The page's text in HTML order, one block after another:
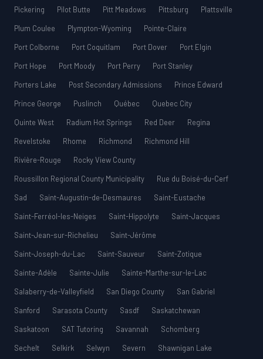
Pickering
Pilot Butte Pitt Meadows Pittsburg
Plattsville
Plum Coulee
Plympton-Wyoming
Pointe-Claire
Port Colborne
Port Coquitlam Port Dover
Port Elgin
Port Hope
Port Moody Port Perry
Port Stanley
Porters Lake
Post Secondary Admissions
Prince Edward
Prince George
Puslinch Québec
Quebec City
Quinte West
Radium Hot Springs Red Deer
Regina
Revelstoke
Rhome Richmond
Richmond Hill
Rivière-Rouge
Rocky View County
Roussillon Regional County Municipality
Rue du Boisé-du-Cerf
Sad
Saint-Augustin-de-Desmaures
Saint-Eustache
Saint-Ferréol-les-Neiges
Saint-Hippolyte
Saint-Jacques
Saint-Jean-sur-Richelieu
Saint-Jérôme
Saint-Joseph-du-Lac
Saint-Sauveur
Saint-Zotique
Sainte-Adèle
Sainte-Julie
Sainte-Marthe-sur-le-Lac
Salaberry-de-Valleyfield
San Diego County
San Gabriel
Sanford
Sarasota County Sasdf
Saskatchewan
Saskatoon
SAT Tutoring Savannah
Schomberg
Sechelt
Selkirk Selwyn Severn
Shawnigan Lake